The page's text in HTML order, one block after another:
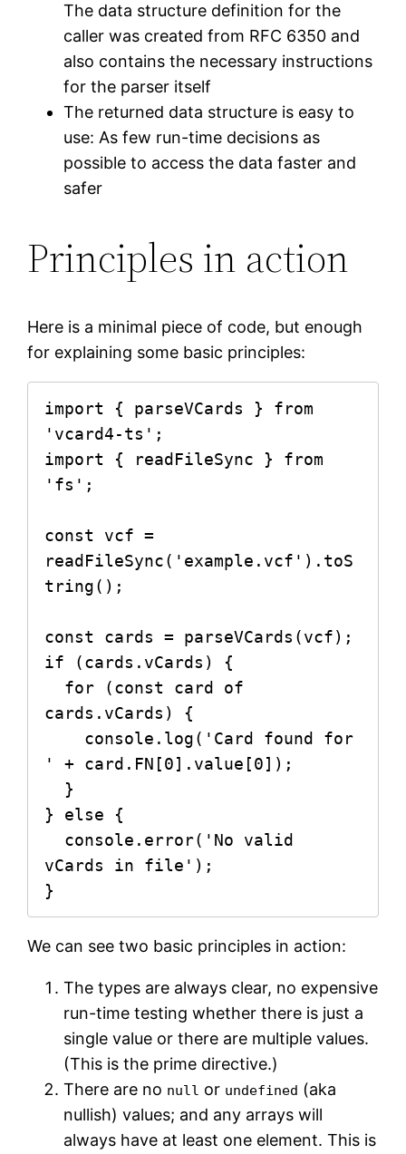
The data structure definition for the
caller was created from RFC 6350 and
also contains the necessary instructions
for the parser itself
The returned data structure is easy to
use: As few run-time decisions as
possible to access the data faster and
safer
Principles in action
Here is a minimal piece of code, but enough
for explaining some basic principles:
import { parseVCards } from
'vcard4-ts';
import { readFileSync } from
'fs';
const vcf =
readFileSync('example.vcf').toS
tring();
const cards = parseVCards(vcf);
if (cards.vCards) {
cards.vCards) {
' + card.FN[0].value[0]);
} else {
vCards in file');
}
We can see two basic principles in action:
The types are always clear, no expensive
run-time testing whether there is just a
single value or there are multiple values.
(This is the prime directive.)
There are no null or undefined (aka
nullish) values; and any arrays will
always have at least one element. This is